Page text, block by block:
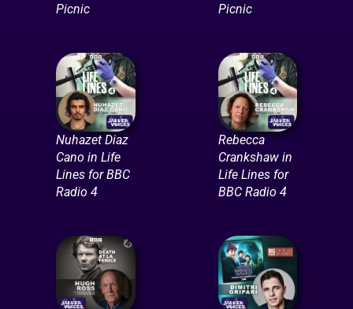
Picnic
Picnic
Nuhazet Diaz
Cano in Life
Lines for BBC
Radio 4
Rebecca
Crankshaw in
Life Lines for
BBC Radio 4